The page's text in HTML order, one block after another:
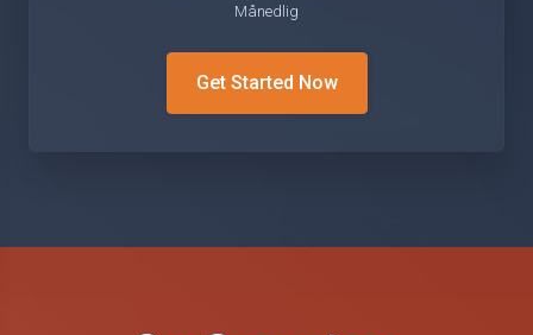
Månedlig
Get Started Now